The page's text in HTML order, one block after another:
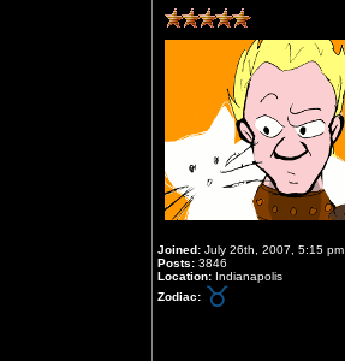
Joined: July 26th, 2007, 5:15 pm
Posts: 3846
Location: Indianapolis
Zodiac: